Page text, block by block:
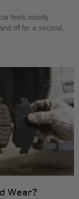
feels mostly
off for a second.
Wear?